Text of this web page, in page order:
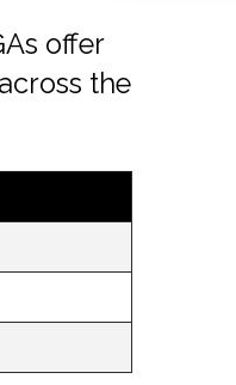
offer
the